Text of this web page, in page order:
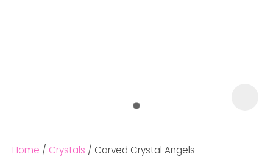
Home Crystals Carved Crystal Angels